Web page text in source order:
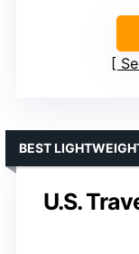
U.S.
BEST